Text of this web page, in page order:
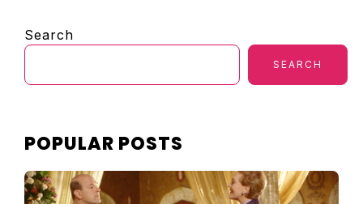
SIDEBAR
Search
SEARCH
POPULAR POSTS